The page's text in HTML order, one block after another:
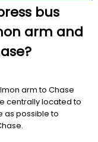
bus
arm and
arm to Chase
centrally located to
as possible to